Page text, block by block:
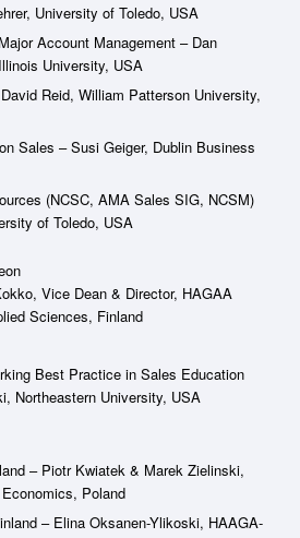
University of Toledo, USA
Account Management – Dan
University, USA
Reid, William Patterson University,
Sales – Susi Geiger, Dublin Business
(NCSC, AMA Sales SIG, NCSM)
of Toledo, USA
Vice Dean & Director, HAGAA
Sciences, Finland
Best Practice in Sales Education
Northeastern University, USA
– Piotr Kwiatek & Marek Zielinski,
Poland
– Elina Oksanen-Ylikoski, HAAGA-